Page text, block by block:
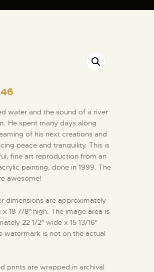
~ ceramicist ~ model maker ~ storyteller ~
DRAWINGS
VIDEOS
water and the sound of a river
He spent many days along
of his next creations and
peace and tranquility. This is
fine art reproduction from an
painting, done in 1999. The
awesome!
dimensions are approximately
x 18 7/8″ high. The image area is
22 1/2″ wide x 15 13/16″
watermark is not on the actual
prints are wrapped in archival